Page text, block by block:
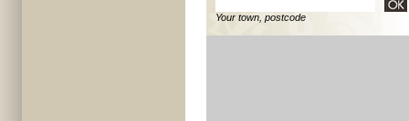
Your town, postcode